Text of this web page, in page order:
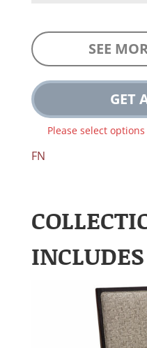
SEE
GET
Please select
FN
INCLUDES